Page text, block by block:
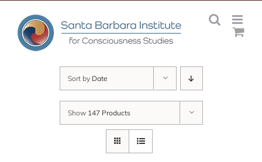
content
Sort by Date
Show 147 Products